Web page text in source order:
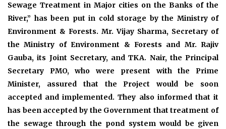
Sewage Treatment in Major cities on the Banks of the
River,” has been put in cold storage by the Ministry of
Environment & Forests. Mr. Vijay Sharma, Secretary of
the Ministry of Environment & Forests and Mr. Rajiv
Gauba, its Joint Secretary, and TKA. Nair, the Principal
Secretary PMO, who were present with the Prime
Minister, assured that the Project would be soon
accepted and implemented. They also informed that it
has been accepted by the Government that treatment of
the sewage through the pond system would be given